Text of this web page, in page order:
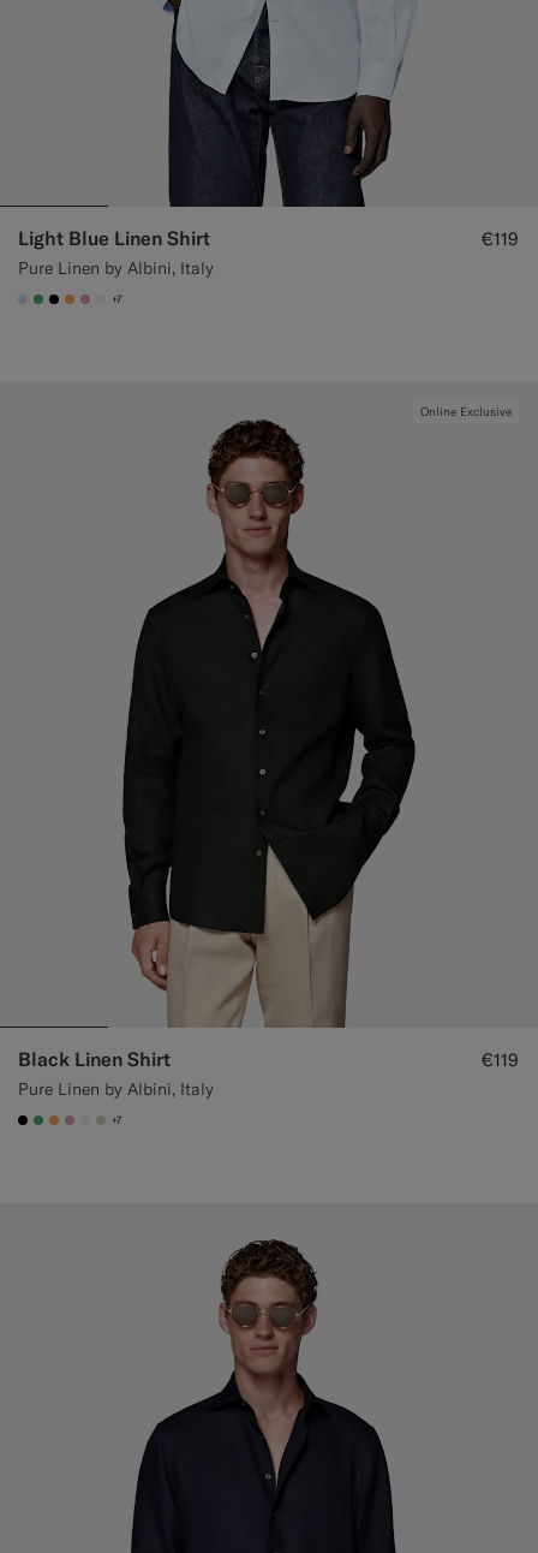
Light Blue Linen Shirt
Pure Linen by Albini, Italy
€119
#CCDCF9
#50AA6A
#000000
#F9AA62
#DAA1B6
#F1EFE8
+7
Online Exclusive
Black Linen Shirt
Pure Linen by Albini, Italy
€119
#000000
#50AA6A
#F9AA62
#DAA1B6
#F1EFE8
#D7D1C3
+7